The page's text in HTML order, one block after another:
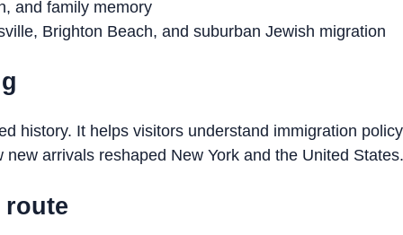
and family memory
Brighton Beach, and suburban Jewish migration
history. It helps visitors understand immigration
arrivals reshaped New York and the United States.